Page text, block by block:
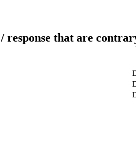
response that are